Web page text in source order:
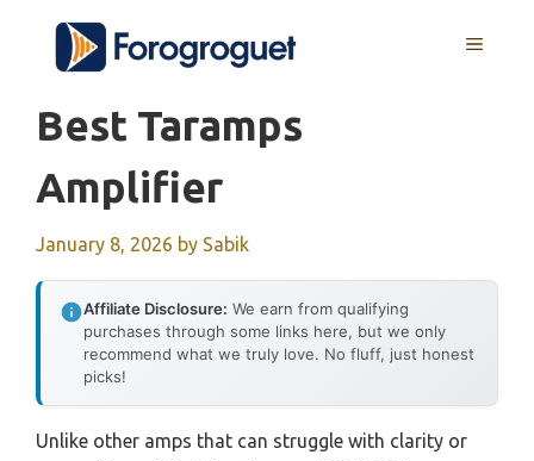
content
MENU
Best Taramps
Amplifier
January 8, 2026 by Sabik
Affiliate Disclosure: We earn from qualifying
purchases through some links here, but we only
recommend what we truly love. No fluff, just honest
picks!
Unlike other amps that can struggle with clarity or